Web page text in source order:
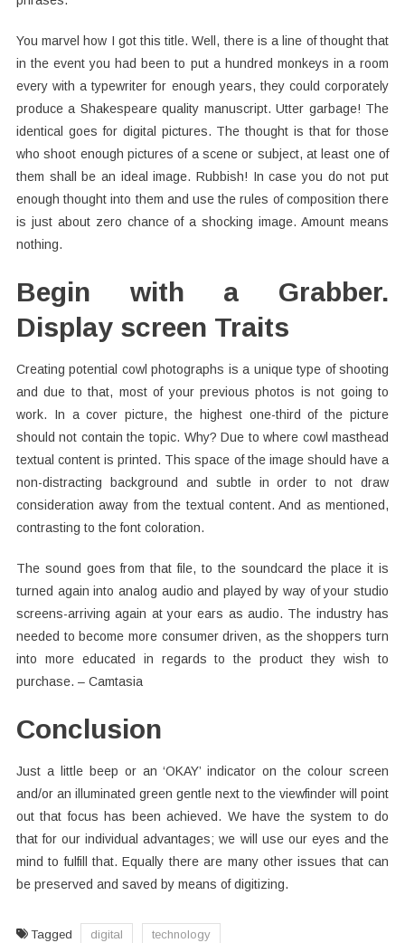
You marvel how I got this title. Well, there is a line of thought that
in the event you had been to put a hundred monkeys in a room
every with a typewriter for enough years, they could corporately
produce a Shakespeare quality manuscript. Utter garbage! The
identical goes for digital pictures. The thought is that for those
who shoot enough pictures of a scene or subject, at least one of
them shall be an ideal image. Rubbish! In case you do not put
enough thought into them and use the rules of composition there
is just about zero chance of a shocking image. Amount means
nothing.
Begin with a Grabber.
Display screen Traits
Creating potential cowl photographs is a unique type of shooting
and due to that, most of your previous photos is not going to
work. In a cover picture, the highest one-third of the picture
should not contain the topic. Why? Due to where cowl masthead
textual content is printed. This space of the image should have a
non-distracting background and subtle in order to not draw
consideration away from the textual content. And as mentioned,
contrasting to the font coloration.
The sound goes from that file, to the soundcard the place it is
turned again into analog audio and played by way of your studio
screens-arriving again at your ears as audio. The industry has
needed to become more consumer driven, as the shoppers turn
into more educated in regards to the product they wish to
purchase. – Camtasia
Conclusion
Just a little beep or an ‘OKAY’ indicator on the colour screen
and/or an illuminated green gentle next to the viewfinder will point
out that focus has been achieved. We have the system to do
that for our individual advantages; we will use our eyes and the
mind to fulfill that. Equally there are many other issues that can
be preserved and saved by means of digitizing.
Tagged digital technology